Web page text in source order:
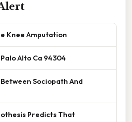
Knee Amputation
Alto Ca 94304
Sociopath And
Predicts That